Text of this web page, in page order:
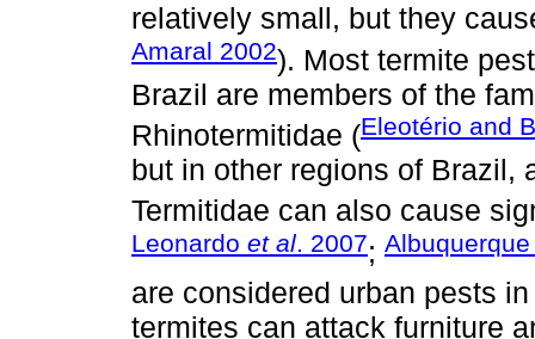
relatively small, but they
Amaral 2002). Most termite
Brazil are members of the
Rhinotermitidae (Eleotério and
but in other regions of Brazil,
Termitidae can also cause
Leonardo et al. 2007;
are considered urban pests
termites can attack furniture